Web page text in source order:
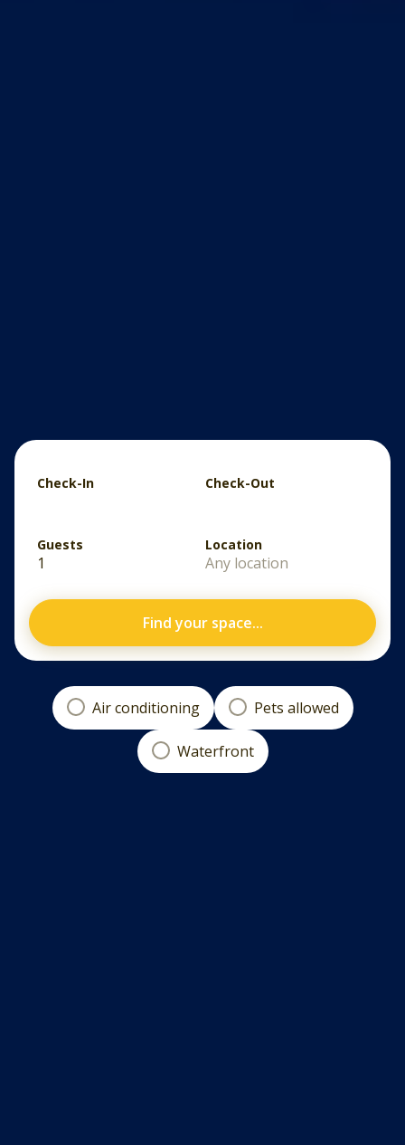
Location
Any location
Check-In Check-Out
Guests
1
Find your space...
Air conditioning Pets allowed
Waterfront